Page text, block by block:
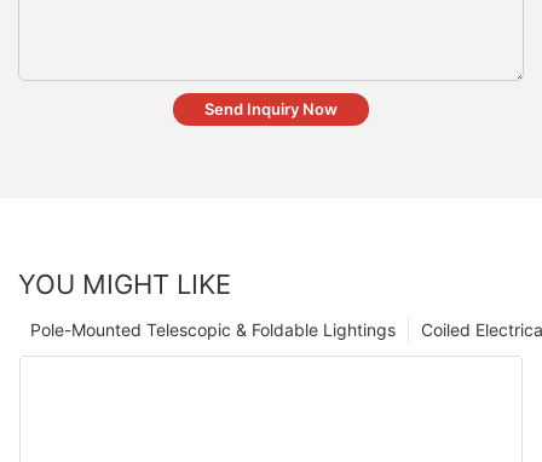
Send Inquiry Now
YOU MIGHT LIKE
Coiled
Pole-Mounted Telescopic & Foldable Lightings